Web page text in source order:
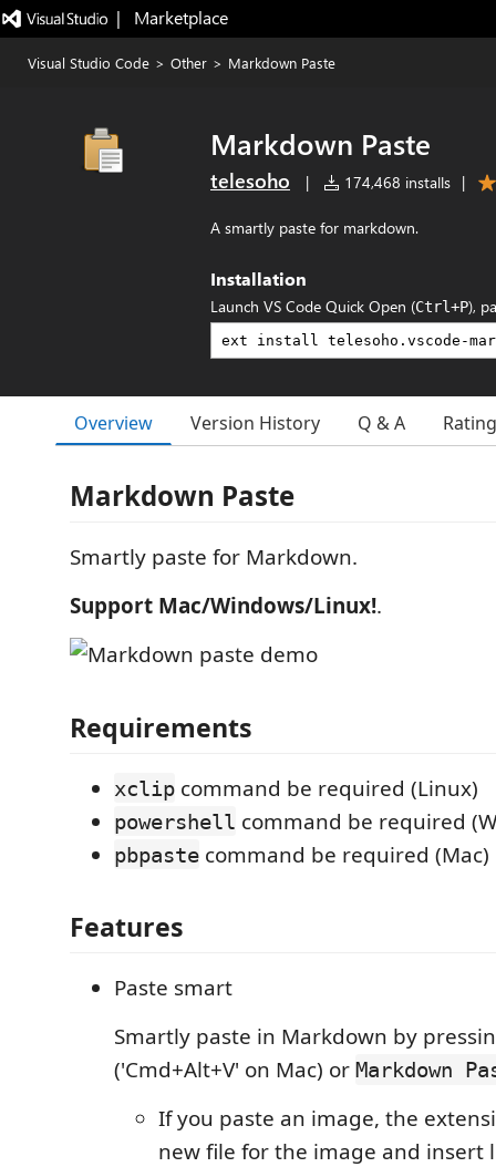
|   Marketplace
Visual Studio Code > Other > Markdown Paste
Markdown Paste
telesoho | 174,468 installs |
A smartly paste for markdown.
Installation
Launch VS Code Quick Open (Ctrl+P),
Overview Version History Q & A
Markdown Paste
Smartly paste for Markdown.
Support Mac/Windows/Linux!.
Requirements
xclip command be required (Linux)
powershell command be required
pbpaste command be required (Mac)
Features
Paste smart
Smartly paste in Markdown by
('Cmd+Alt+V' on Mac) or Markdown
If you paste an image, the
new file for the image and insert